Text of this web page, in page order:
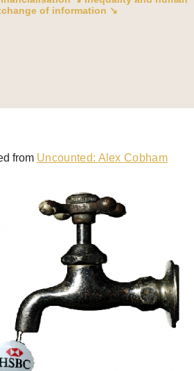
of information ↘
from Uncounted: Alex Cobham